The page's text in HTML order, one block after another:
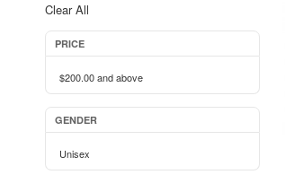
Clear All
PRICE
$200.00and above
GENDER
Unisex